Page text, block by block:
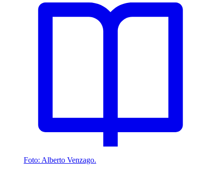
Foto: Alberto Venzago.